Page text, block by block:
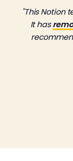
"This Notion
It has